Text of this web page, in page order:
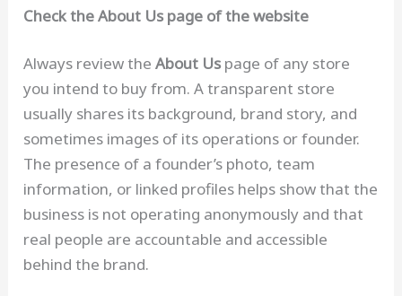
Check the About Us page of the website
Always review theAbout Us page of any store
you intend to buy from. A transparent store
usually shares its background, brand story, and
sometimes images of its operations or founder.
The presence of a founder’s photo, team
information, or linked profiles helps show that the
business is not operating anonymously and that
real people are accountable and accessible
behind the brand.